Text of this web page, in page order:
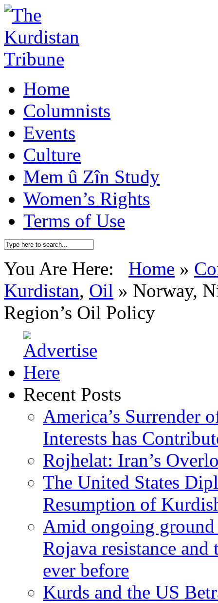
Home
Columnists
Events
Culture
Mem û Zîn Study
Women’s Rights
Terms of Use
You Are Here: Home »
Kurdistan, Oil » Norway,
Region’s Oil Policy
Recent Posts
America’s Surrender
Interests has
Rojhelat: Iran’s
The United States
Resumption of
Amid ongoing
Rojava resistance
ever before
Kurds and the US